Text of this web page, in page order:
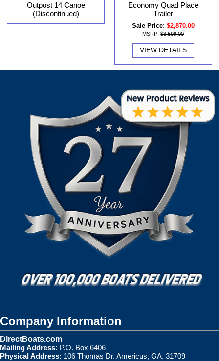
Outpost 14 Canoe
(Discontinued)
Economy Quad Place
Trailer
Sale Price: $2,870.00
MSRP: $3,599.00
VIEW DETAILS
Company Information
DirectBoats.com
Mailing Address: P.O. Box 6406
Physical Address: 106 Thomas Dr. Americus, GA. 31709